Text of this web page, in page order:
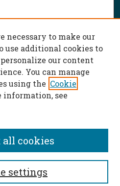
necessary to make our
use additional cookies to
our content
You can manage
using the Cookie
information, see
settings
all cookies